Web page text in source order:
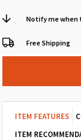
Notify me when
Free Shipping
ITEM FEATURES
ITEM